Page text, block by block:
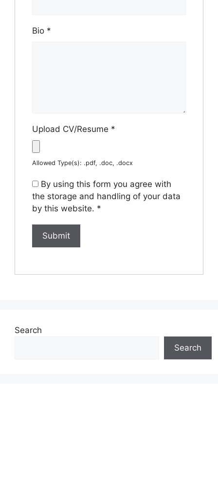
Bio *
Upload CV/Resume *
Allowed Type(s): .pdf, .doc, .docx
By using this form you agree with
the storage and handling of your data
by this website. *
Search
Search